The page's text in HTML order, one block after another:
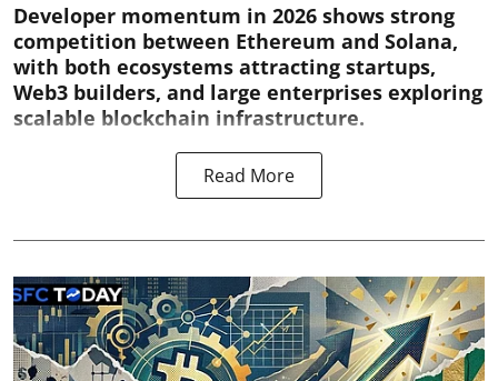
Developer momentum in 2026 shows strong
competition between Ethereum and Solana,
with both ecosystems attracting startups,
Web3 builders, and large enterprises exploring
scalable blockchain infrastructure.
Read More